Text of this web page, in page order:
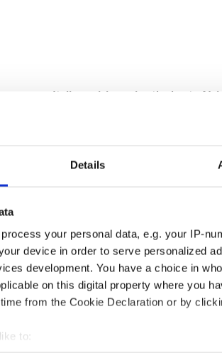
Details
process your personal data, e.g. your IP-
device in order to serve personalized
development. You have a choice in
on this digital property where you
from the Cookie Declaration or by
to:
your geographical location which can
up Italian cuisine using the best of
on buttermilk walk in mid-October
& rustic delights.
has passion, heart, and soul all
Galway
happy years on the edge of St